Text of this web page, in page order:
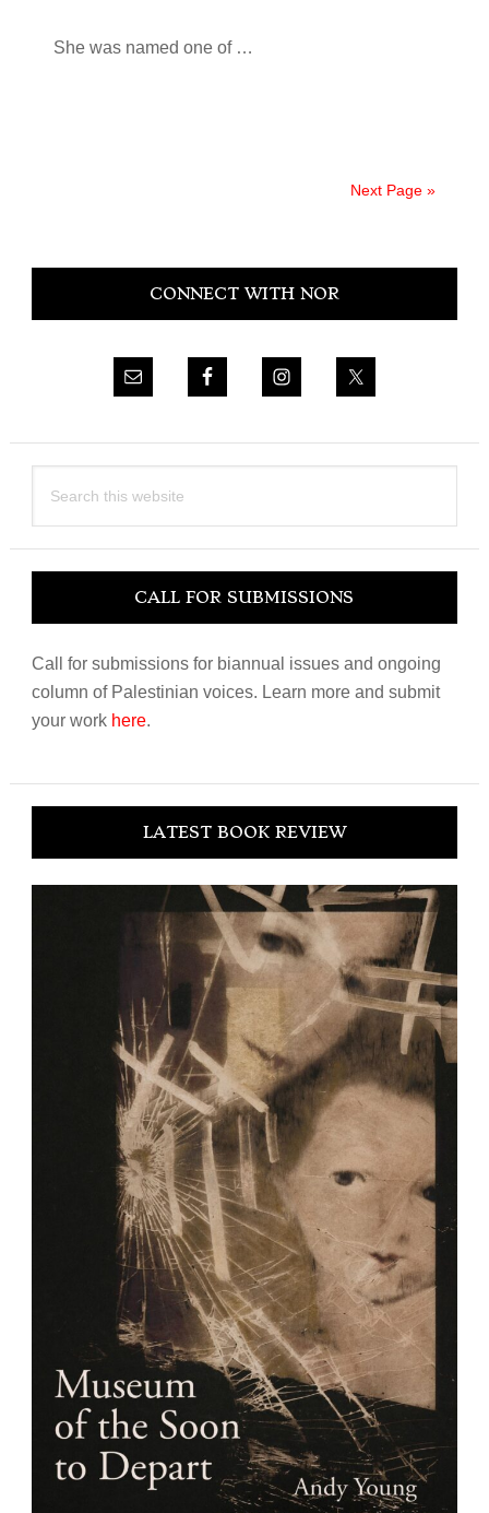
She was named one of …
Next Page »
Primary
CONNECT WITH NOR
this
CALL FOR SUBMISSIONS
Call for submissions for biannual issues and ongoing
column of Palestinian voices. Learn more and submit
your work here.
LATEST BOOK REVIEW